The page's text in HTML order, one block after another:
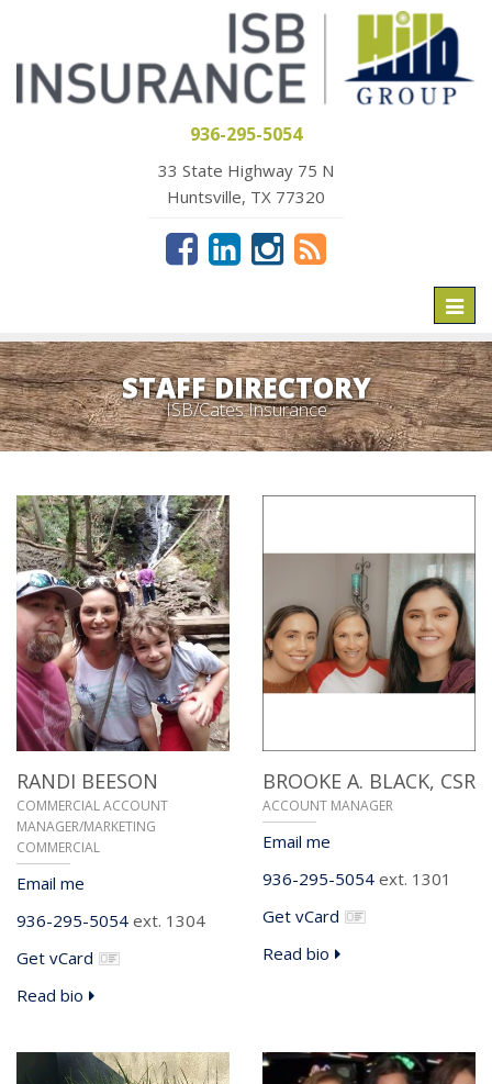
936-295-5054
33 State Highway 75 N
Huntsville, TX 77320
STAFF DIRECTORY
ISB/Cates Insurance
RANDI BEESON
COMMERCIAL ACCOUNT
MANAGER/MARKETING
COMMERCIAL
Email me
936-295-5054 ext. 1304
Get vCard
Read bio
BROOKE A. BLACK, CSR
ACCOUNT MANAGER
Email me
936-295-5054 ext. 1301
Get vCard
Read bio